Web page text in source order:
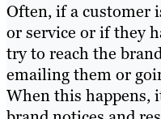
Often, if a customer
or service or if they
try to reach the
emailing them or
When this happens,